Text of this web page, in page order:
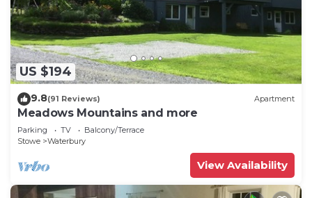
unavailable due to a backordered part. We
apologize for the inconvenience and appreciate
your understanding.
Relaxing 3BR Log Cabin Getaway w/Firepit in
Stowe is located in Stowe. Relaxing 3BR Log Cabin
Getaway w/Firepit in Stowe provides
accommodation, featuring Kitchen, Laundry,
Wellness Facilities, among other amenities. This
House features Parking, TV and Balcony to make
your stay a comfortable one.
Relaxing 3BR Log Cabin Getaway w/Firepit in
US $194
9.8(91 Reviews) Apartment
Meadows Mountains and more
Parking TV
Balcony/Terrace
Stowe
Waterbury
View Availability